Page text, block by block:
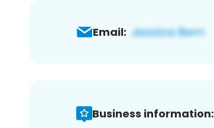
Email:
Business information: